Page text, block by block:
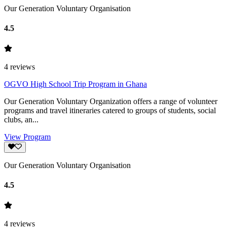
Our Generation Voluntary Organisation
4.5
4 reviews
OGVO High School Trip Program in Ghana
Our Generation Voluntary Organization offers a range of volunteer
programs and travel itineraries catered to groups of students, social
clubs, an...
View Program
Our Generation Voluntary Organisation
4.5
4 reviews